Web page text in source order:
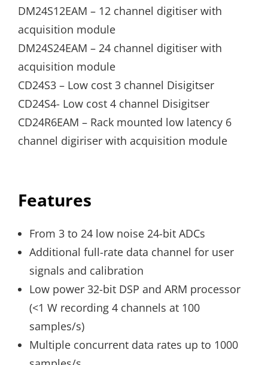
DM24S12EAM – 12 channel digitiser with
acquisition module
DM24S24EAM – 24 channel digitiser with
acquisition module
CD24S3 – Low cost 3 channel Disigitser
CD24S4- Low cost 4 channel Disigitser
CD24R6EAM – Rack mounted low latency 6
channel digiriser with acquisition module
Features
From 3 to 24 low noise 24-bit ADCs
Additional full-rate data channel for user
signals and calibration
Low power 32-bit DSP and ARM processor
(<1 W recording 4 channels at 100
samples/s)
Multiple concurrent data rates up to 1000